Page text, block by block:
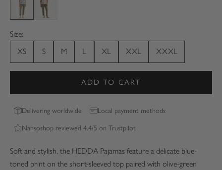
Size:
XS
S M L XL XXL XXXL
ADD TO CART
Delivering worldwide Local payment methods
Nansoshop reviewed 4.4/5 on Trustpilot
Soft and stylish, the HEDDA Pajamas feature a delicate blue-
toned print on the short-sleeved top paired with olive-green